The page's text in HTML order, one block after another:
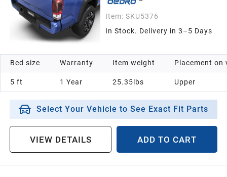
Item: SKU5376
In Stock. Delivery in 3–5 Days
Bed size
5 ft
Warranty
1 Year
Item weight
25.35lbs
Placement on
Upper
Select Your Vehicle to See Exact Fit Parts
VIEW DETAILS ADD TO CART